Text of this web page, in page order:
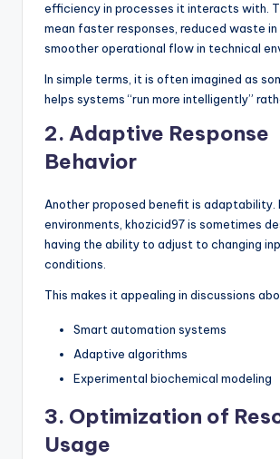
efficiency in processes it interacts with.
mean faster responses, reduced waste
smoother operational flow in technical
In simple terms, it is often imagined as
helps systems “run more intelligently”
2. Adaptive Response
Behavior
Another proposed benefit is adaptability.
environments, khozicid97 is sometimes
having the ability to adjust to changing
conditions.
This makes it appealing in discussions
Smart automation systems
Adaptive algorithms
Experimental biochemical modeling
3. Optimization of
Usage